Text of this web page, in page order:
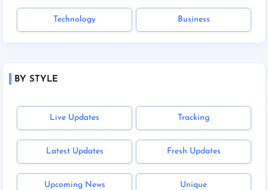
Technology Business
BY STYLE
Live Updates Tracking
Latest Updates Fresh Updates
Upcoming News Unique